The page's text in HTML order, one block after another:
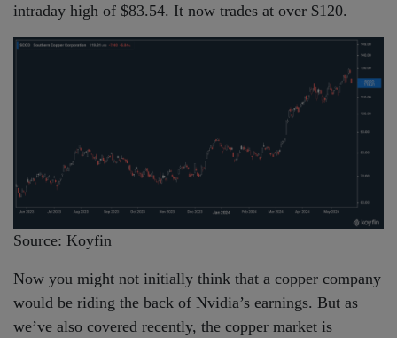
intraday high of $83.54. It now trades at over $120.
Source: Koyfin
Now you might not initially think that a copper company
would be riding the back of Nvidia’s earnings. But as
we’ve also covered recently, the copper market is